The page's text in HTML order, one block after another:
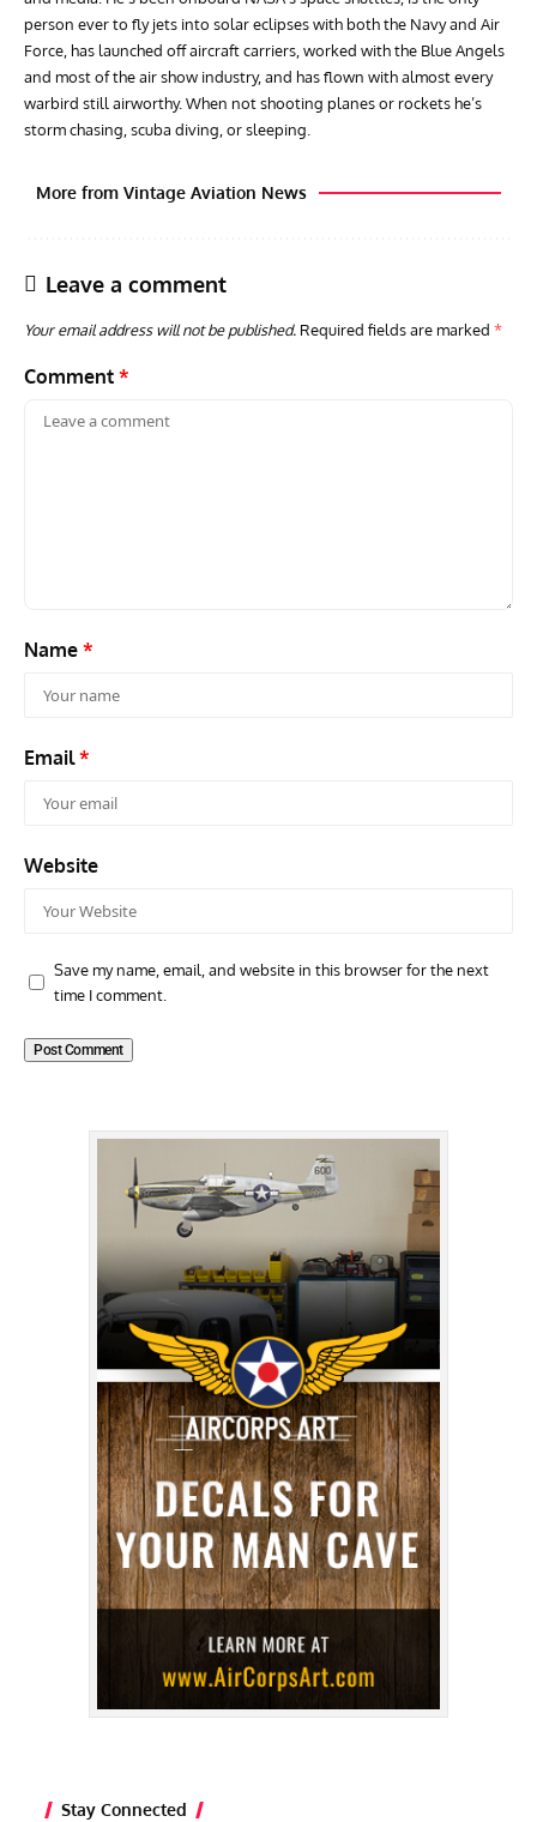
person ever to fly jets into solar eclipses with both the Navy and Air
Force, has launched off aircraft carriers, worked with the Blue Angels
and most of the air show industry, and has flown with almost every
warbird still airworthy. When not shooting planes or rockets he’s
storm chasing, scuba diving, or sleeping.
More from Vintage Aviation News
Leave a comment
Your email address will not be published. Required fields are marked *
Comment *
Name *
Email*
Website
Save my name, email, and website in this browser for the next
time I comment.
Stay Connected